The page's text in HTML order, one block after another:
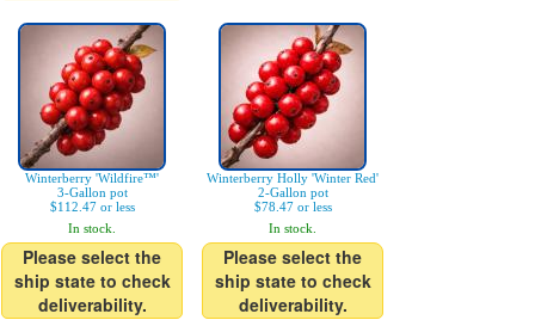
Winterberry 'Wildfire™'
3-Gallon pot
$112.47 or less
In stock.
Please select the
ship state to check
deliverability.
Winterberry Holly 'Winter Red'
2-Gallon pot
$78.47 or less
In stock.
Please select the
ship state to check
deliverability.